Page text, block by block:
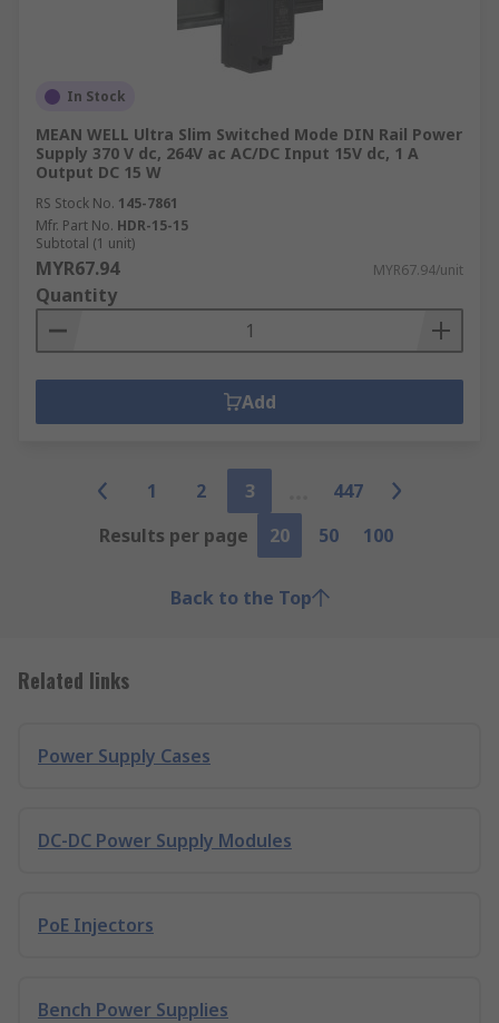
In Stock
MEAN WELL Ultra Slim Switched Mode DIN Rail Power
Supply 370 V dc, 264V ac AC/DC Input 15V dc, 1 A
Output DC 15 W
RS Stock No. 145-7861
Mfr. Part No. HDR-15-15
Subtotal (1 unit)
MYR67.94 MYR67.94/unit
Quantity
Add
1 2 3
447
Results per page
20 50 100
Back to the Top
Related links
Power Supply Cases
DC-DC Power Supply Modules
PoE Injectors
Bench Power Supplies